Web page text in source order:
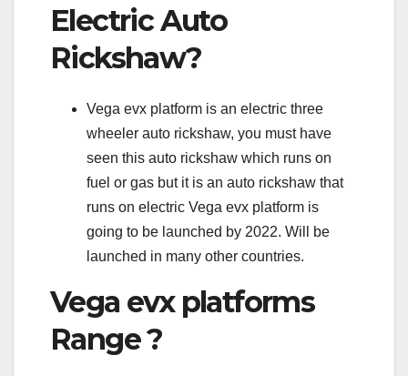
Electric Auto
Rickshaw?
Vega evx platform is an electric three
wheeler auto rickshaw, you must have
seen this auto rickshaw which runs on
fuel or gas but it is an auto rickshaw that
runs on electric Vega evx platform is
going to be launched by 2022. Will be
launched in many other countries.
Vega evx platforms
Range ?